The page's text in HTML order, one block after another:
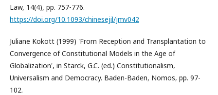
Law, 14(4), pp. 757-776.
https://doi.org/10.1093/chinesejil/jmv042
Juliane Kokott (1999) 'From Reception and Transplantation to
Convergence of Constitutional Models in the Age of
Globalization', in Starck, G.C. (ed.) Constitutionalism,
Universalism and Democracy. Baden-Baden, Nomos, pp. 97-
102.